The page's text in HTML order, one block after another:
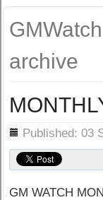
archive
Published: 03
GM WATCH